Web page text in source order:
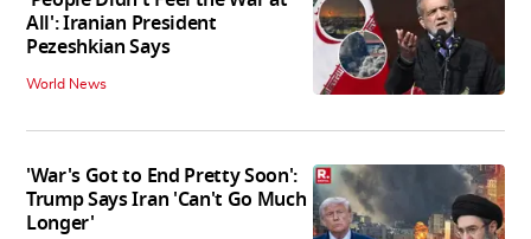
All': Iranian President
Pezeshkian Says
World News
'War's Got to End Pretty Soon':
Trump Says Iran 'Can't Go Much
Longer'